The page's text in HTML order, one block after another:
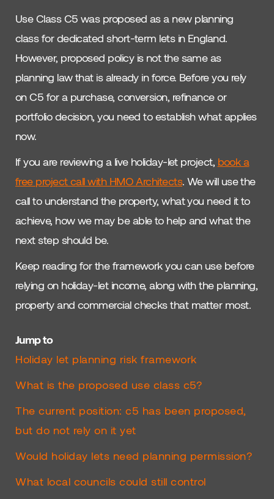
Use Class C5 was proposed as a new planning
class for dedicated short-term lets in England.
However, proposed policy is not the same as
planning law that is already in force. Before you rely
on C5 for a purchase, conversion, refinance or
portfolio decision, you need to establish what applies
now.
If you are reviewing a live holiday-let project, book a
free project call with HMO Architects. We will use the
call to understand the property, what you need it to
achieve, how we may be able to help and what the
next step should be.
Keep reading for the framework you can use before
relying on holiday-let income, along with the planning,
property and commercial checks that matter most.
Jump to
Holiday let planning risk framework
What is the proposed use class c5?
The current position: c5 has been proposed,
but do not rely on it yet
Would holiday lets need planning permission?
What local councils could still control